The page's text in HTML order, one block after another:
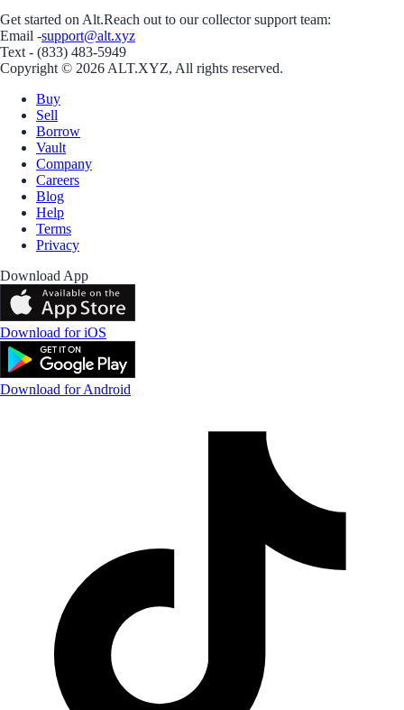
Get started on Alt.Reach out to our collector support team:
Email -support@alt.xyz
Text - (833) 483-5949
Copyright © 2026 ALT.XYZ, All rights reserved.
Buy
Sell
Borrow
Vault
Company
Careers
Blog
Help
Terms
Privacy
Download App
Download for iOS
Download for Android